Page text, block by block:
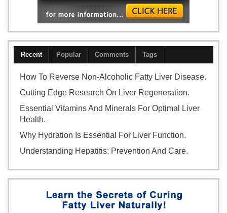
Recent Popular Comments Tags
How To Reverse Non-Alcoholic Fatty Liver Disease.
Cutting Edge Research On Liver Regeneration.
Essential Vitamins And Minerals For Optimal Liver
Health.
Why Hydration Is Essential For Liver Function.
Understanding Hepatitis: Prevention And Care.